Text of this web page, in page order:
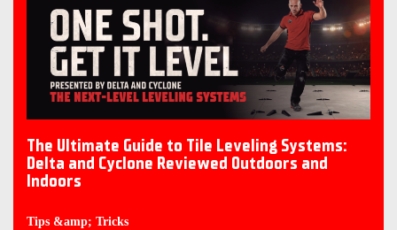
The Ultimate Guide to Tile Leveling Systems:
Delta and Cyclone Reviewed Outdoors and
Indoors
Tips &amp; Tricks